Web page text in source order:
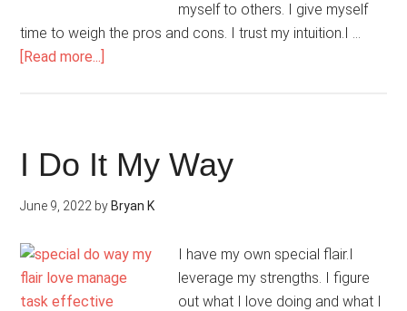
myself to others. I give myself
time to weigh the pros and cons. I trust my intuition.I …
[Read more...]
With
Myself
I Do It My Way
June 9, 2022 by Bryan K
I have my own special flair.I
leverage my strengths. I figure
out what I love doing and what I